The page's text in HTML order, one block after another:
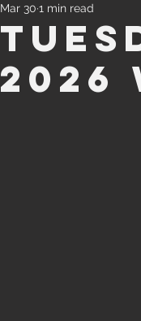
2026
Mar 30 1 min read